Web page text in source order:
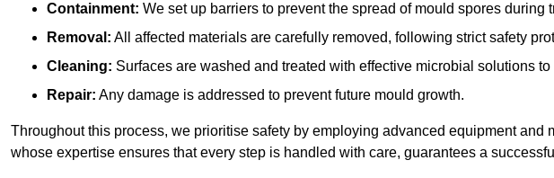
Containment: We set up barriers to prevent the spread of mould spores during
Removal: All affected materials are carefully removed, following strict safety
Cleaning: Surfaces are washed and treated with effective microbial solutions
Repair: Any damage is addressed to prevent future mould growth.
Throughout this process, we prioritise safety by employing advanced equipment and
whose expertise ensures that every step is handled with care, guarantees a